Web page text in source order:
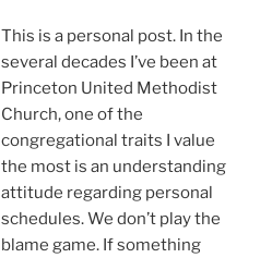
This is a personal post. In the
several decades I’ve been at
Princeton United Methodist
Church, one of the
congregational traits I value
the most is an understanding
attitude regarding personal
schedules. We don’t play the
blame game. If something